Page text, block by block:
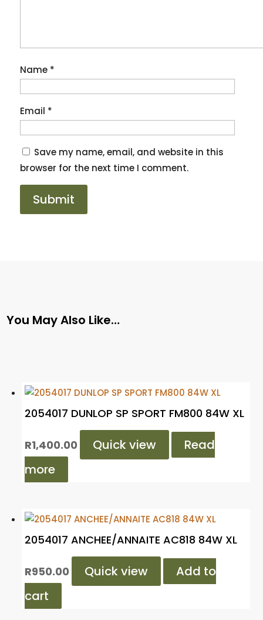
Name *
Email *
Save my name, email, and website in this
browser for the next time I comment.
You May Also Like…
2054017 DUNLOP SP SPORT FM800 84W XL
R1,400.00 Quick view
Read
more
2054017 ANCHEE/ANNAITE AC818 84W XL
R950.00 Quick view
Add to
cart